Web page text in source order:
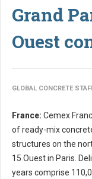
Grand
Ouest
GLOBAL CONCRETE
France: Cemex
of ready-mix
structures on the
15 Ouest in Paris.
years comprise